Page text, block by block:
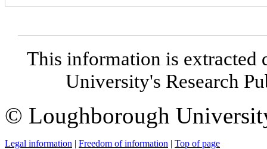
This information is
University's Research
© Loughborough
Legal information | Freedom of information | Top of page